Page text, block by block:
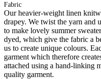
Fabric
Our heavier-weight linen
drapey. We twist the yarn and
to make lovely summer
dyed, which give the fabric a
us to create unique colours.
garment which therefore
attached using a hand-linking
quality garment.